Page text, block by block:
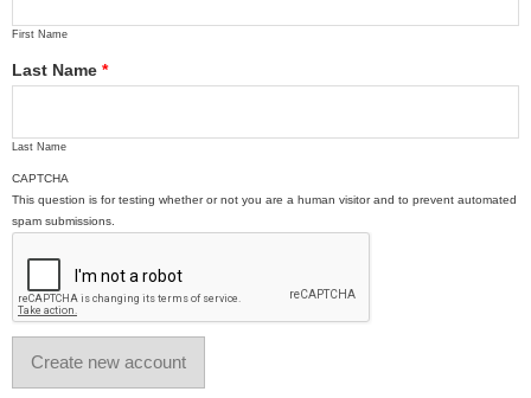
First Name
Last Name *
Last Name
CAPTCHA
This question is for testing whether or not you are a human visitor and to prevent automated
spam submissions.